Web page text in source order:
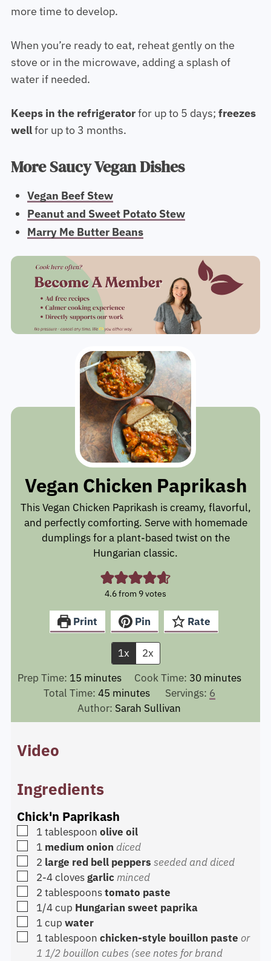
more time to develop.
When you’re ready to eat, reheat gently on the
stove or in the microwave, adding a splash of
water if needed.
Keeps in the refrigeratorfor up to 5 days; freezes
wellfor up to 3 months.
More Saucy Vegan Dishes
Vegan Beef Stew
Peanut and Sweet Potato Stew
Marry Me Butter Beans
Vegan Chicken Paprikash
This Vegan Chicken Paprikash is creamy, flavorful,
and perfectly comforting. Serve with homemade
dumplings for a plant-based twist on the
Hungarian classic.
4.6from 9votes
Print Pin Rate
1x
2x
Prep Time: 15 minutes
minutes Cook Time: 30minutes
minutes
Total Time:45 minutes
minutes Servings: 6
Author: Sarah Sullivan
Video
Ingredients
Chick'n Paprikash
▢
1tablespoon olive oil
▢
1 medium onion diced
▢
2 large red bell peppers seeded and diced
▢
2-4clovesgarlicminced
▢
2 tablespoonstomato paste
▢
1/4cup Hungarian sweet paprika
▢
1cup water
▢
1tablespoon chicken-style bouillon paste or
1 1/2 bouillon cubes (see notes for brand